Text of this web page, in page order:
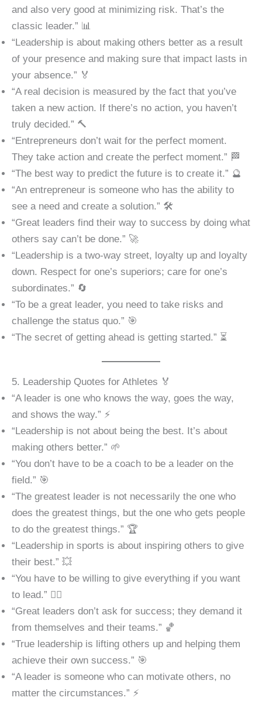
and also very good at minimizing risk. That’s the
classic leader.” 📊
“Leadership is about making others better as a result
of your presence and making sure that impact lasts in
your absence.” 🏅
“A real decision is measured by the fact that you’ve
taken a new action. If there’s no action, you haven’t
truly decided.” 🔨
“Entrepreneurs don’t wait for the perfect moment.
They take action and create the perfect moment.” 🏁
“The best way to predict the future is to create it.” 🔮
“An entrepreneur is someone who has the ability to
see a need and create a solution.” 🛠️
“Great leaders find their way to success by doing what
others say can’t be done.” 🚀
“Leadership is a two-way street, loyalty up and loyalty
down. Respect for one’s superiors; care for one’s
subordinates.” 🔄
“To be a great leader, you need to take risks and
challenge the status quo.” 🎯
“The secret of getting ahead is getting started.” ⏳
5. Leadership Quotes for Athletes 🏅
“A leader is one who knows the way, goes the way,
and shows the way.” ⚡
“Leadership is not about being the best. It’s about
making others better.” 🌱
“You don’t have to be a coach to be a leader on the
field.” 🎯
“The greatest leader is not necessarily the one who
does the greatest things, but the one who gets people
to do the greatest things.” 🏆
“Leadership in sports is about inspiring others to give
their best.” 💥
“You have to be willing to give everything if you want
to lead.” 🏋️‍♂️
“Great leaders don’t ask for success; they demand it
from themselves and their teams.” 🏀
“True leadership is lifting others up and helping them
achieve their own success.” 🎯
“A leader is someone who can motivate others, no
matter the circumstances.” ⚡